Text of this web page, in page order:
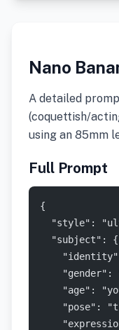
Nano
A detailed
(coquettish/
using an 85mm
Full Prompt
{
"style":
  "subject": {
"gender":
"age":
"pose":